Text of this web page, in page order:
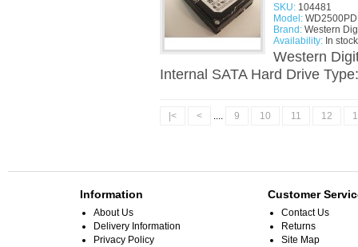
SKU: 104481
Model:
Brand: Western
Availability: In stock
Western
Internal SATA Hard Drive
|< < .... 9 10 11 12
Information
About Us
Delivery Information
Privacy Policy
Customer
Contact Us
Returns
Site Map